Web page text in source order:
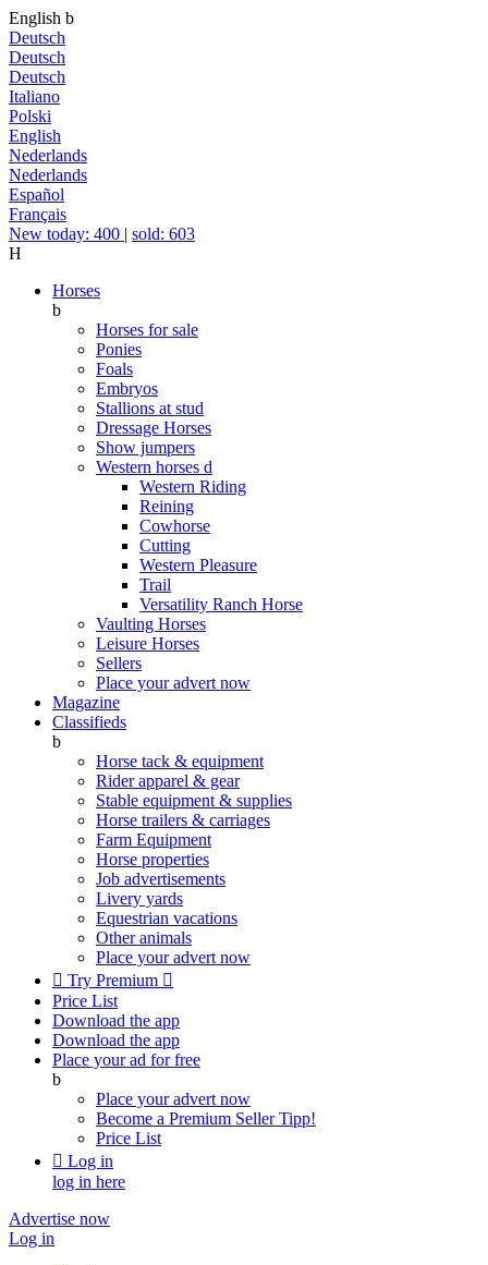
English b
Deutsch
Deutsch
Deutsch
Italiano
Polski
English
Nederlands
Nederlands
Español
Français
New today: 400 | sold: 603
H
Horses
b
Horses for sale
Ponies
Foals
Embryos
Stallions at stud
Dressage Horses
Show jumpers
Western horses d
Western Riding
Reining
Cowhorse
Cutting
Western Pleasure
Trail
Versatility Ranch Horse
Vaulting Horses
Leisure Horses
Sellers
Place your advert now
Magazine
Classifieds
b
Horse tack & equipment
Rider apparel & gear
Stable equipment & supplies
Horse trailers & carriages
Farm Equipment
Horse properties
Job advertisements
Livery yards
Equestrian vacations
Other animals
Place your advert now
 Try Premium 
Price List
Download the app
Download the app
Place your ad for free
b
Place your advert now
Become a Premium SellerTipp!
Price List
 Log in
log in here
Advertise now
Log in